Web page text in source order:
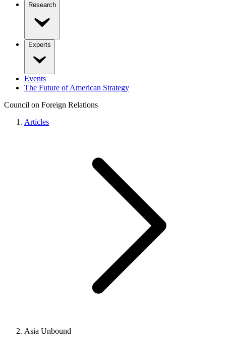
Research
Experts
Events
The Future of American Strategy
Council on Foreign Relations
Articles
Asia Unbound